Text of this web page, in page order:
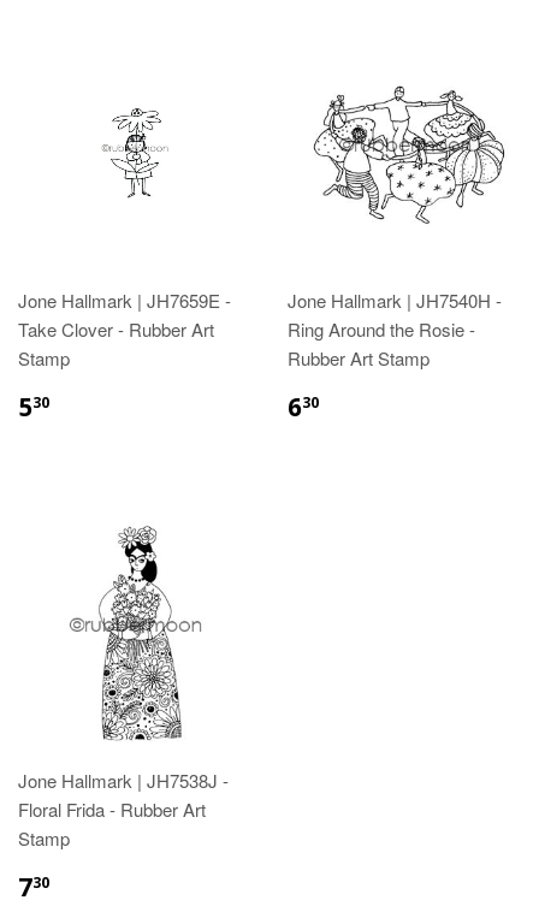
Jone Hallmark | JH7659E -
Take Clover - Rubber Art
Stamp
530
Jone Hallmark | JH7540H -
Ring Around the Rosie -
Rubber Art Stamp
630
Jone Hallmark | JH7538J -
Floral Frida - Rubber Art
Stamp
730